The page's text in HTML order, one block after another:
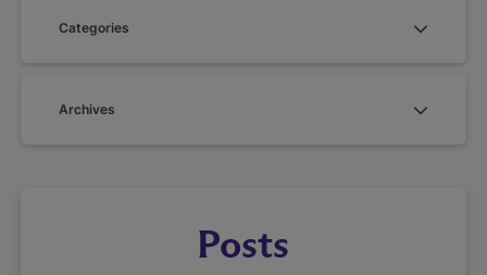
Categories
Archives
Posts